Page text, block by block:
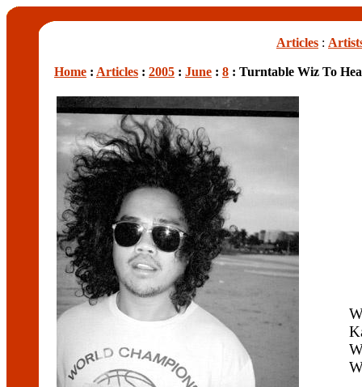
Articles :
Home : Articles : 2005 : June : 8 : Turntable Wiz To